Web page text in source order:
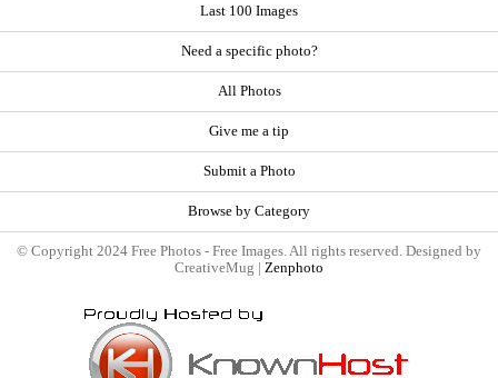
Last 100 Images
Need a specific photo?
All Photos
Give me a tip
Submit a Photo
Browse by Category
© Copyright 2024 Free Photos - Free Images. All rights reserved. Designed by
CreativeMug | Zenphoto